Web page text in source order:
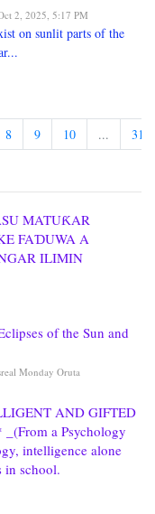
2, 2025, 5:17 PM
on sunlit parts of the
8 9 10 ... 31
MATUƘAR
FAƊUWA A
ILIMIN
of the Sun and
Monday Oruta
AND GIFTED
a Psychology
intelligence alone
in school.